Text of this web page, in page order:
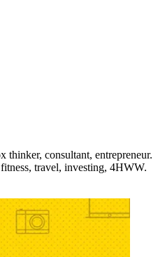
thinker, consultant, entrepreneur.
travel, investing, 4HWW.